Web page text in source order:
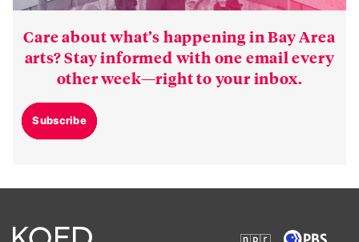
Care about what’s happening in Bay Area
arts? Stay informed with one email every
other week—right to your inbox.
Subscribe